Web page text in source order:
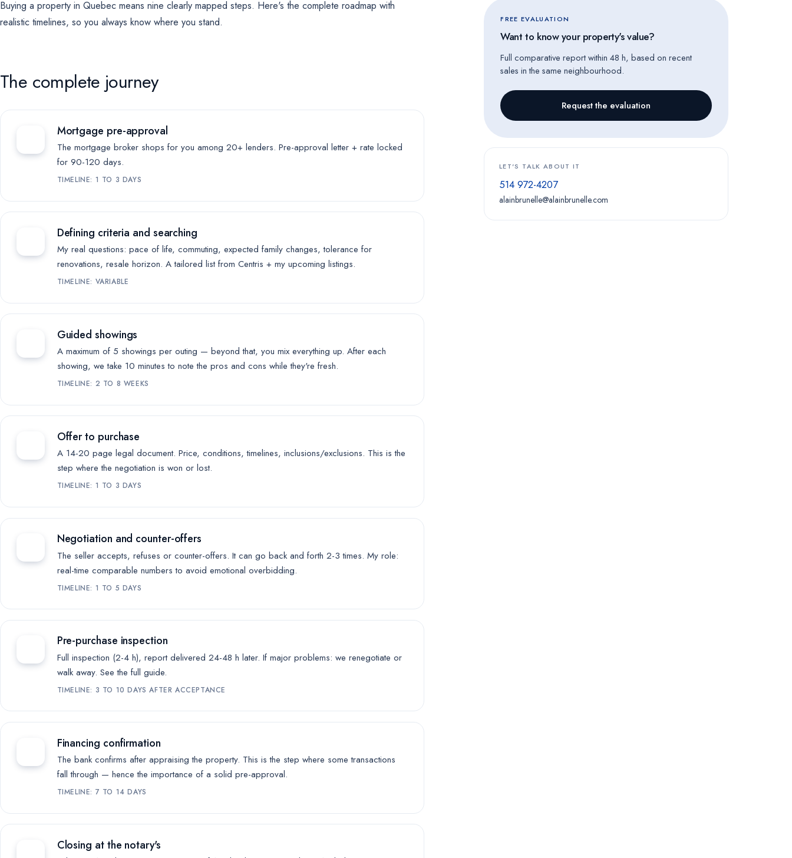
For future campaigns (Google remarketing, Meta pixel). No marketing
cookies are active at this time.
Buying a property in Quebec means nine clearly mapped steps. Here's the complete roadmap with
realistic timelines, so you always know where you stand.
The complete journey
Mortgage pre-approval
The mortgage broker shops for you among 20+ lenders. Pre-approval letter + rate locked
for 90-120 days.
TIMELINE: 1 TO 3 DAYS
Defining criteria and searching
My real questions: pace of life, commuting, expected family changes, tolerance for
renovations, resale horizon. A tailored list from Centris + my upcoming listings.
TIMELINE: VARIABLE
Guided showings
A maximum of 5 showings per outing — beyond that, you mix everything up. After each
showing, we take 10 minutes to note the pros and cons while they're fresh.
TIMELINE: 2 TO 8 WEEKS
Offer to purchase
A 14-20 page legal document. Price, conditions, timelines, inclusions/exclusions. This is the
step where the negotiation is won or lost.
TIMELINE: 1 TO 3 DAYS
Negotiation and counter-offers
The seller accepts, refuses or counter-offers. It can go back and forth 2-3 times. My role:
real-time comparable numbers to avoid emotional overbidding.
TIMELINE: 1 TO 5 DAYS
Pre-purchase inspection
Full inspection (2-4 h), report delivered 24-48 h later. If major problems: we renegotiate or
walk away. See the full guide.
TIMELINE: 3 TO 10 DAYS AFTER ACCEPTANCE
Financing confirmation
The bank confirms after appraising the property. This is the step where some transactions
fall through — hence the importance of a solid pre-approval.
TIMELINE: 7 TO 14 DAYS
Closing at the notary's
FREE EVALUATION
Want to know your property's value?
Full comparative report within 48 h, based on recent
sales in the same neighbourhood.
Request the evaluation
LET'S TALK ABOUT IT
514 972-4207
alainbrunelle@alainbrunelle.com